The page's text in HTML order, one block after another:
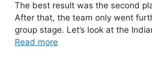
The best result was the second
After that, the team only went
group stage. Let’s look at the
Read more